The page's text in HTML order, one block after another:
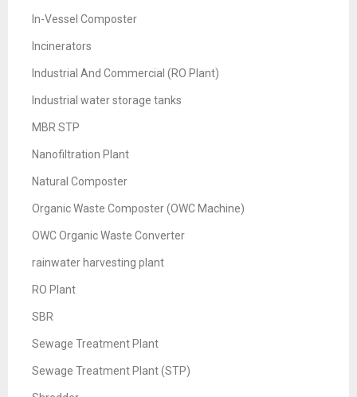
In-Vessel Composter
Incinerators
Industrial And Commercial (RO Plant)
Industrial water storage tanks
MBR STP
Nanofiltration Plant
Natural Composter
Organic Waste Composter (OWC Machine)
OWC Organic Waste Converter
rainwater harvesting plant
RO Plant
SBR
Sewage Treatment Plant
Sewage Treatment Plant (STP)